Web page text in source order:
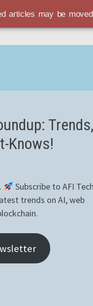
articles may be
Trends,
Knows!
Subscribe to AFI Tech
trends on AI, web